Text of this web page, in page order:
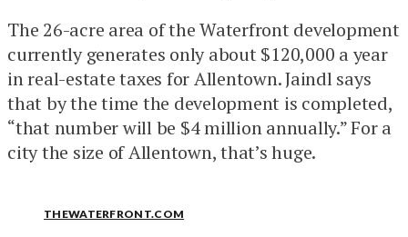
The 26-acre area of the Waterfront development
currently generates only about $120,000 a year
in real-estate taxes for Allentown. Jaindl says
that by the time the development is completed,
“that number will be $4 million annually.” For a
city the size of Allentown, that’s huge.
THEWATERFRONT.COM